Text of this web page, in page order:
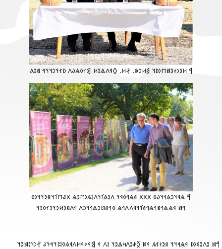
‮𐲀 𐳢𐳉𐳙𐳇𐳉𐳯𐳮𐳋𐳚𐳦 𐲠𐳢𐳛𐳌. 𐲇𐳢. 𐲓𐳁𐳤𐳖𐳉𐳢 𐲘𐳐𐳓𐳖𐳜𐳤 𐳚𐳐𐳦𐳛𐳦𐳦𐳀 𐳘𐳉𐳍
‮𐲀 𐳖𐳁𐳦𐳛𐳍𐳀𐳦𐳜𐳓 𐳼𐳼𐳼 𐳠𐳖𐳀𐳓𐳁𐳦 𐳤𐳉𐳍𐳑𐳦𐳤𐳋𐳍𐳋𐳮𐳉𐳖 𐳂𐳟𐳮𐳑𐳦𐳏𐳉𐳦𐳦𐳋𐳓
𐳀𐳯 𐳁𐳖𐳖𐳀𐳘𐳀𐳖𐳀𐳠𐳑𐳦𐳁𐳤𐳤𐳀𐳖 𐳓𐳀𐳠𐳆𐳛𐳖𐳀𐳦𐳛𐳤 𐳐𐳤𐳘𐳉𐳢𐳉𐳦𐳉𐳐𐳓𐳉𐳦
‮𐲀𐳯 𐳉𐳤𐳉𐳘𐳋𐳚 𐳀𐳖𐳀𐳦𐳦 𐳠𐳉𐳇𐳐𐳍 𐳀𐳯 𐲉𐳎𐳉𐳤𐳭𐳖𐳉𐳦 𐳋𐳤 𐳀 𐲘𐳀𐳎𐳀𐳢𐳤𐳁𐳍𐳓𐳪𐳦𐳀𐳦𐳜